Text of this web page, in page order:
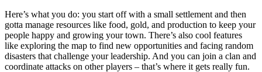
Here’s what you do: you start off with a small settlement and then
gotta manage resources like food, gold, and production to keep your
people happy and growing your town. There’s also cool features
like exploring the map to find new opportunities and facing random
disasters that challenge your leadership. And you can join a clan and
coordinate attacks on other players – that’s where it gets really fun.